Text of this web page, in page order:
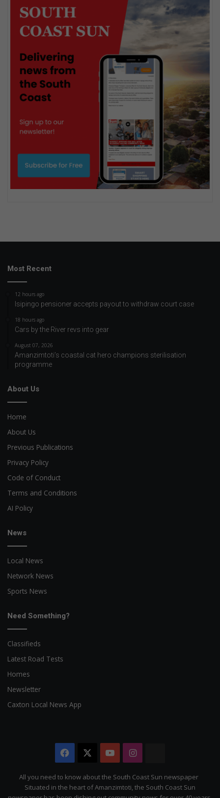
Most Recent
12 hours ago
Isipingo pensioner accepts payout to withdraw court case
18 hours ago
Cars by the River revs into gear
August 07, 2026
Amanzimtoti’s coastal cat hero champions sterilisation
programme
About Us
Home
About Us
Previous Publications
Privacy Policy
Code of Conduct
Terms and Conditions
AI Policy
News
Local News
Network News
Sports News
Need Something?
Classifieds
Latest Road Tests
Homes
Newsletter
Caxton Local News App
Facebook YouTubeInstagram
Citizen
All you need to know about the South Coast Sun newspaper
Situated in the heart of Amanzimtoti, the South Coast Sun